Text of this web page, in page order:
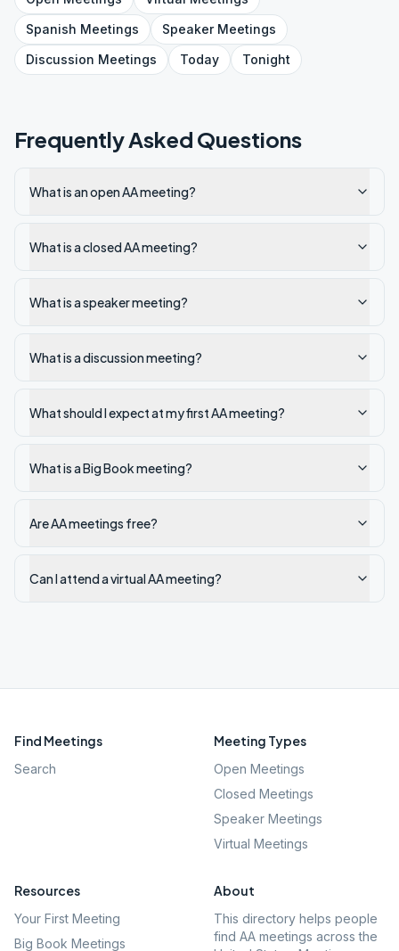
Spanish Meetings SpeakerMeetings
Discussion Meetings Today Tonight
Frequently Asked Questions
What is an open AA meeting?
What is a closed AA meeting?
What is a speaker meeting?
What is a discussion meeting?
What should I expect at my first AA meeting?
What is a Big Book meeting?
Are AA meetings free?
Can I attend a virtual AA meeting?
Find Meetings
Search
Meeting Types
Open Meetings
Closed Meetings
Speaker Meetings
Virtual Meetings
Resources
Your First Meeting
Big Book Meetings
About
This directory helps people
find AA meetings across the